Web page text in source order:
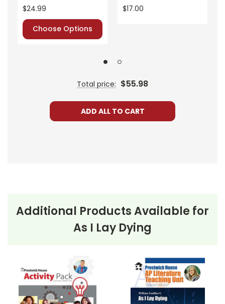
$24.99
Choose Options
$17.00
Total price: $55.98
ADD ALL TO CART
Additional Products Available for
As I Lay Dying